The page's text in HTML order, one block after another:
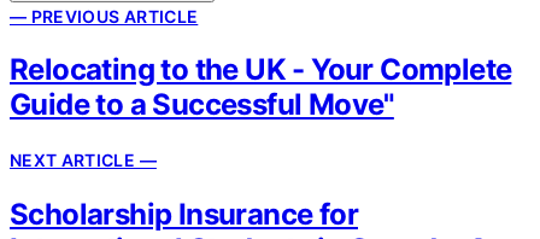
— PREVIOUS ARTICLE
Relocating to the UK - Your Complete
Guide to a Successful Move"
NEXT ARTICLE —
Scholarship Insurance for